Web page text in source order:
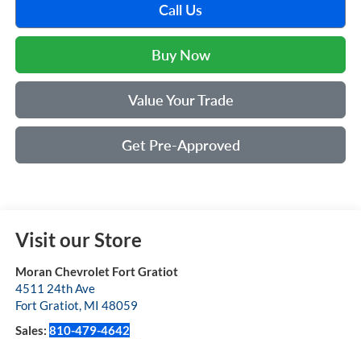
Call Us
Buy Now
Value Your Trade
Get Pre-Approved
Visit our Store
Moran Chevrolet Fort Gratiot
4511 24th Ave
Fort Gratiot, MI 48059
Sales: 810-479-4642